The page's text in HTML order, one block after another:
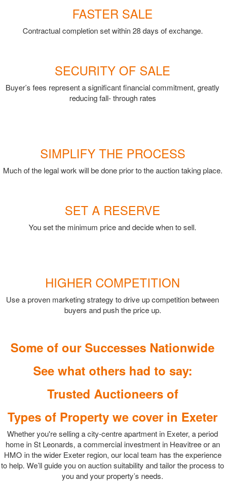
FASTER SALE
Contractual completion set within 28 days of exchange.
SECURITY OF SALE
Buyer’s fees represent a significant financial commitment, greatly
reducing fall- through rates
SIMPLIFY THE PROCESS
Much of the legal work will be done prior to the auction taking place.
SET A RESERVE
You set the minimum price and decide when to sell.
HIGHER COMPETITION
Use a proven marketing strategy to drive up competition between
buyers and push the price up.
Some of our Successes Nationwide
See what others had to say:
Trusted Auctioneers of
Types of Property we cover in Exeter
Whether you're selling a city-centre apartment in Exeter, a period
home in St Leonards, a commercial investment in Heavitree or an
HMO in the wider Exeter region, our local team has the experience
to help. We’ll guide you on auction suitability and tailor the process to
you and your property’s needs.